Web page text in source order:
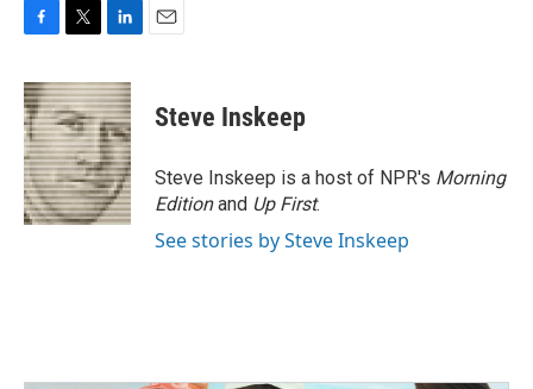
c
e
b
o
o
k
i
t
t
e
r
n
k
e
d
I
n
Steve Inskeep
Steve Inskeep is a host of NPR's Morning
Editionand Up First.
See stories by Steve Inskeep